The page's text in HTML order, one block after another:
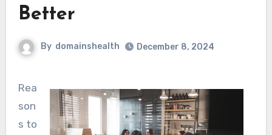
Better
By domainshealth December 8, 2024
Rea
son
s to